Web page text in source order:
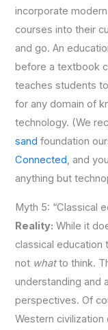
incorporate
courses into their
and go. An
before a textbook
teaches students
for any domain of
technology. (We
sand foundation
Connected, and
anything but
Myth 5: “Classical
Reality: While it
classical education
not whatto think.
understanding and
perspectives. Of
Western